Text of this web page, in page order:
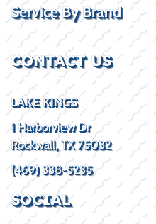
Service By Brand
CONTACT US
LAKE KINGS
1 Harborview Dr
Rockwall, TX 75032
(469) 338-5235
SOCIAL